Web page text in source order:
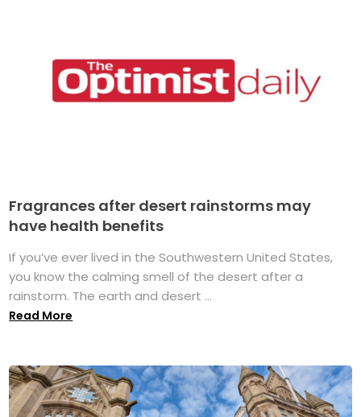
Fragrances after desert rainstorms may
have health benefits
If you’ve ever lived in the Southwestern United States,
you know the calming smell of the desert after a
rainstorm. The earth and desert ...
Read More